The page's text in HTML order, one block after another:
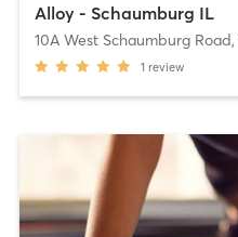
Alloy - Schaumburg IL
10A West Schaumburg Road,
1 review